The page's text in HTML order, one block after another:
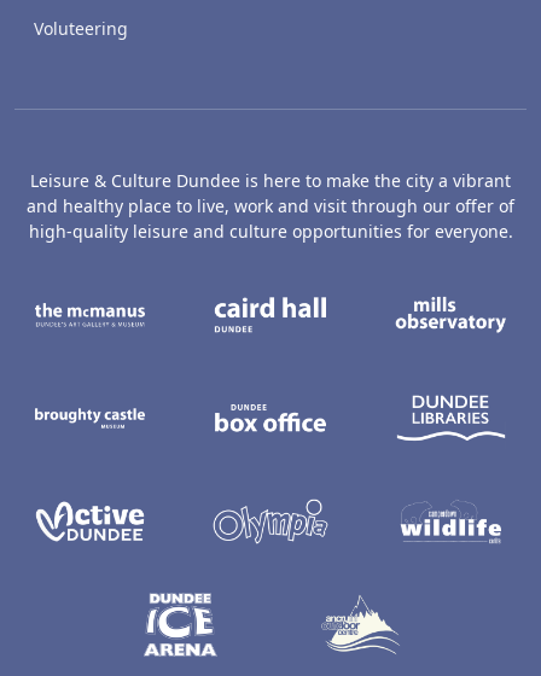
Voluteering
Leisure & Culture Dundee is here to make the city a vibrant
and healthy place to live, work and visit through our offer of
high-quality leisure and culture opportunities for everyone.